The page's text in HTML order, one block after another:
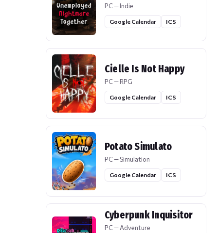
PC — Indie
Google Calendar ICS
Cielle Is Not Happy
PC — RPG
Google Calendar ICS
Potato Simulato
PC — Simulation
Google Calendar ICS
Cyberpunk Inquisitor
PC — Adventure